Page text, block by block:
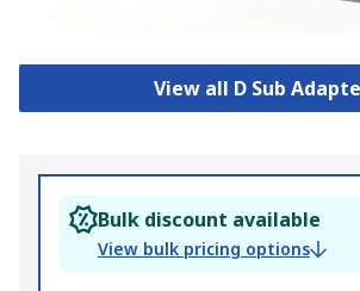
View all D Sub
Bulk discount available
View bulk pricing options